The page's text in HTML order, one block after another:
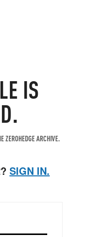
IS
ZEROHEDGE ARCHIVE.
SIGN IN.